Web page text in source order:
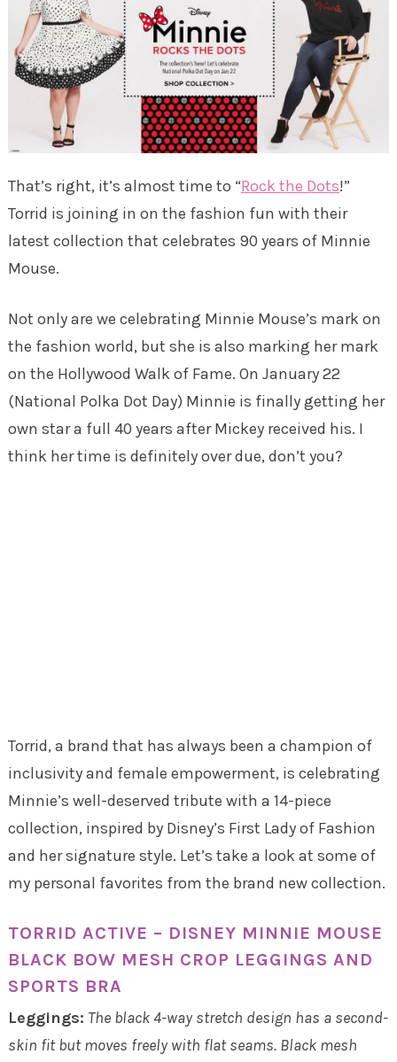
That’s right, it’s almost time to “Rock the Dots!”
Torrid is joining in on the fashion fun with their
latest collection that celebrates 90 years of Minnie
Mouse.
Not only are we celebrating Minnie Mouse’s mark on
the fashion world, but she is also marking her mark
on the Hollywood Walk of Fame. On January 22
(National Polka Dot Day) Minnie is finally getting her
own star a full 40 years after Mickey received his. I
think her time is definitely over due, don’t you?
Torrid, a brand that has always been a champion of
inclusivity and female empowerment, is celebrating
Minnie’s well-deserved tribute with a 14-piece
collection, inspired by Disney’s First Lady of Fashion
and her signature style. Let’s take a look at some of
my personal favorites from the brand new collection.
TORRID ACTIVE – DISNEY MINNIE MOUSE
BLACK BOW MESH CROP LEGGINGS AND
SPORTS BRA
Leggings: The black 4-way stretch design has a second-
skin fit but moves freely with flat seams. Black mesh